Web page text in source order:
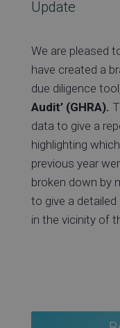
Update
We are pleased
have created a
due diligence
Audit’ (GHRA).
data to give a
highlighting
previous year
broken down by
to give a
in the vicinity of